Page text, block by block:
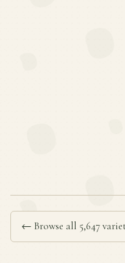
← Browse all 5,647